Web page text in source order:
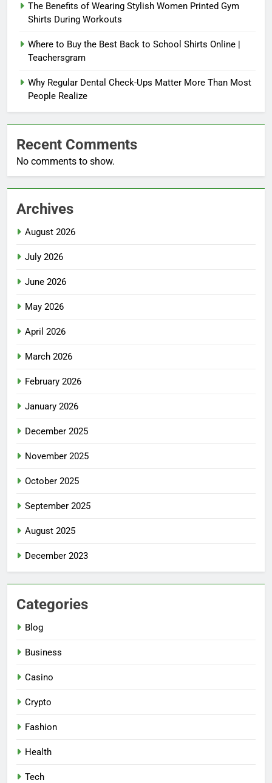
The Benefits of Wearing Stylish Women Printed Gym
Shirts During Workouts
Where to Buy the Best Back to School Shirts Online |
Teachersgram
Why Regular Dental Check-Ups Matter More Than Most
People Realize
Recent Comments
No comments to show.
Archives
August 2026
July 2026
June 2026
May 2026
April 2026
March 2026
February 2026
January 2026
December 2025
November 2025
October 2025
September 2025
August 2025
December 2023
Categories
Blog
Business
Casino
Crypto
Fashion
Health
Tech